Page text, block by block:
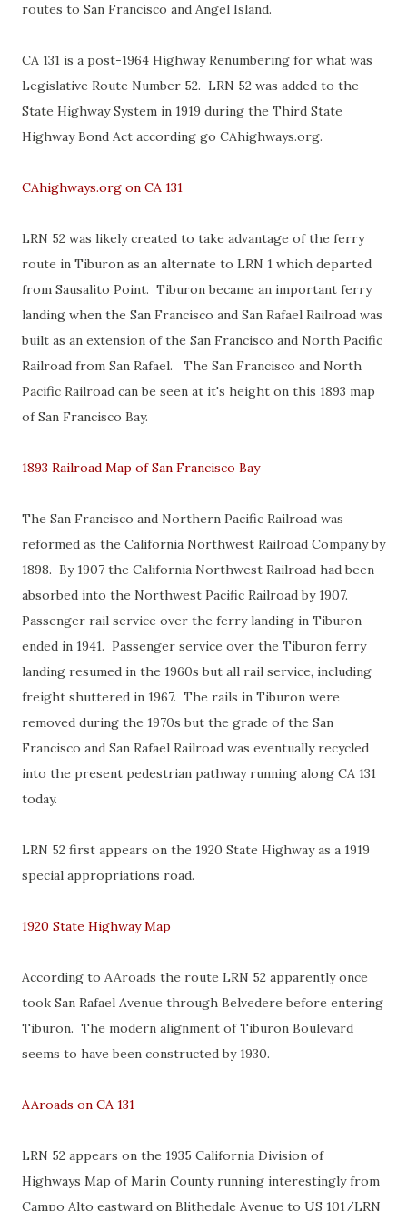
routes to San Francisco and Angel Island.
CA 131 is a post-1964 Highway Renumbering for what was
Legislative Route Number 52. LRN 52 was added to the
State Highway System in 1919 during the Third State
Highway Bond Act according go CAhighways.org.
CAhighways.org on CA 131
LRN 52 was likely created to take advantage of the ferry
route in Tiburon as an alternate to LRN 1 which departed
from Sausalito Point. Tiburon became an important ferry
landing when the San Francisco and San Rafael Railroad was
built as an extension of the San Francisco and North Pacific
Railroad from San Rafael. The San Francisco and North
Pacific Railroad can be seen at it's height on this 1893 map
of San Francisco Bay.
1893 Railroad Map of San Francisco Bay
The San Francisco and Northern Pacific Railroad was
reformed as the California Northwest Railroad Company by
1898. By 1907 the California Northwest Railroad had been
absorbed into the Northwest Pacific Railroad by 1907.
Passenger rail service over the ferry landing in Tiburon
ended in 1941. Passenger service over the Tiburon ferry
landing resumed in the 1960s but all rail service, including
freight shuttered in 1967. The rails in Tiburon were
removed during the 1970s but the grade of the San
Francisco and San Rafael Railroad was eventually recycled
into the present pedestrian pathway running along CA 131
today.
LRN 52 first appears on the 1920 State Highway as a 1919
special appropriations road.
1920 State Highway Map
According to AAroads the route LRN 52 apparently once
took San Rafael Avenue through Belvedere before entering
Tiburon. The modern alignment of Tiburon Boulevard
seems to have been constructed by 1930.
AAroads on CA 131
LRN 52 appears on the 1935 California Division of
Highways Map of Marin County running interestingly from
Campo Alto eastward on Blithedale Avenue to US 101/LRN